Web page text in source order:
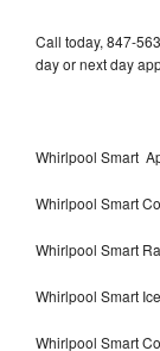
Call today, 847-
day or next day
Whirlpool Smart
Whirlpool Smart
Whirlpool Smart
Whirlpool Smart
Whirlpool Smart